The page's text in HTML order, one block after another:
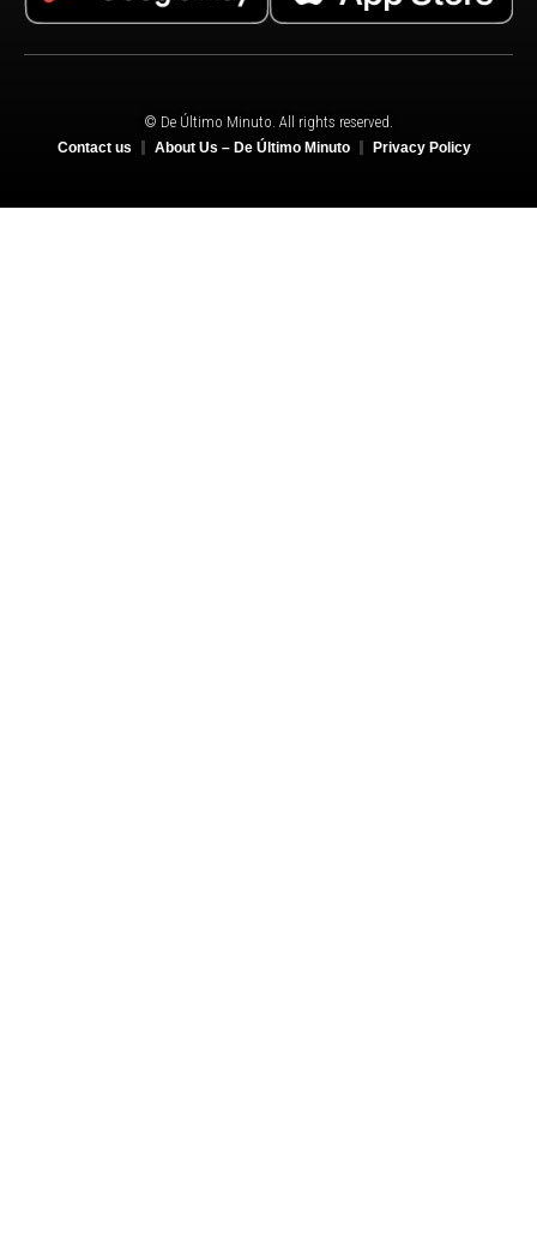
© De Último Minuto. All rights reserved.
Contact us About Us – De Último Minuto Privacy Policy